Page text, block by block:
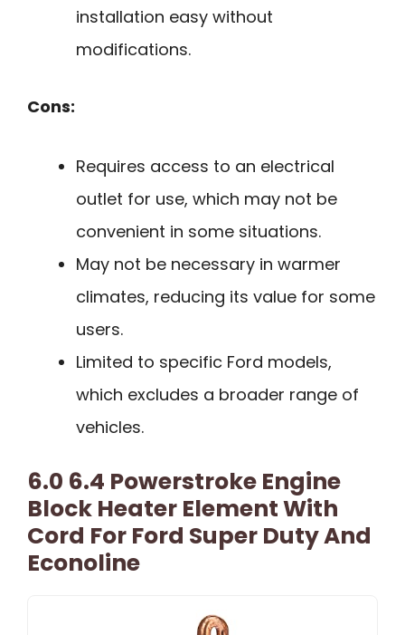
installation easy without
modifications.
Cons:
Requires access to an electrical
outlet for use, which may not be
convenient in some situations.
May not be necessary in warmer
climates, reducing its value for some
users.
Limited to specific Ford models,
which excludes a broader range of
vehicles.
6.0 6.4 Powerstroke Engine
Block Heater Element With
Cord For Ford Super Duty And
Econoline